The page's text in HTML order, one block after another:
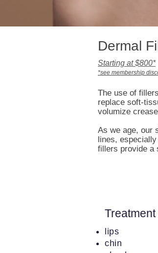
Dermal
Starting at $800*
*see membership
The use of
replace soft-
volumize
As we age, our
lines,
fillers provide a
lips
chin